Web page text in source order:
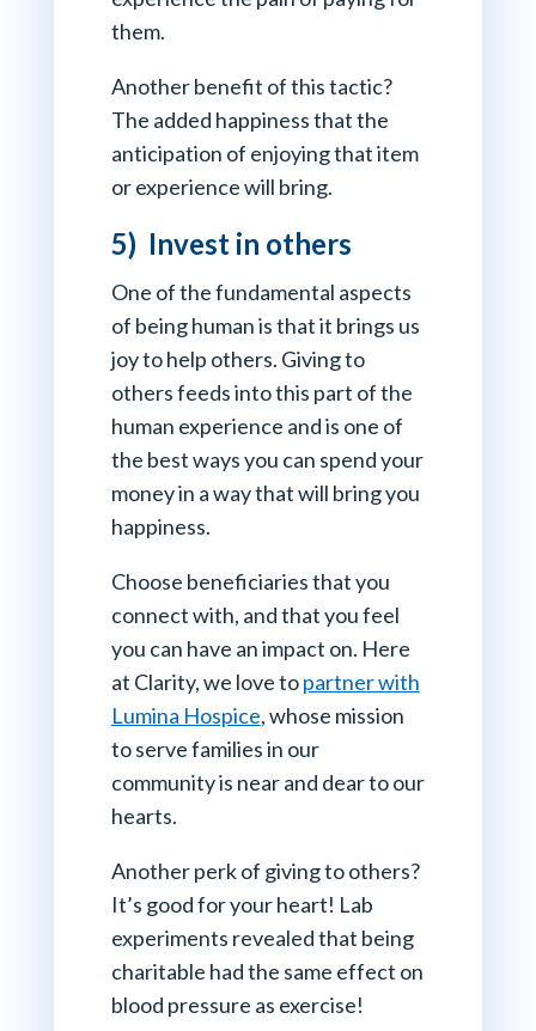
them.
Another benefit of this tactic?
The added happiness that the
anticipation of enjoying that item
or experience will bring.
5) Invest in others
One of the fundamental aspects
of being human is that it brings us
joy to help others. Giving to
others feeds into this part of the
human experience and is one of
the best ways you can spend your
money in a way that will bring you
happiness.
Choose beneficiaries that you
connect with, and that you feel
you can have an impact on. Here
at Clarity, we love topartner with
Lumina Hospice, whose mission
to serve families in our
community is near and dear to our
hearts.
Another perk of giving to others?
It’s good for your heart! Lab
experiments revealed that being
charitable had the same effect on
blood pressure as exercise!